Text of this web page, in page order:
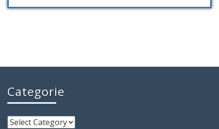
Categorie